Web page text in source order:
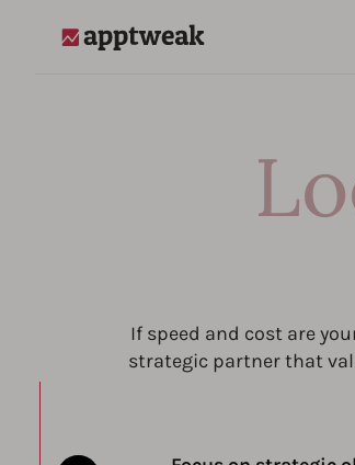
If speed and cost are
strategic partner that